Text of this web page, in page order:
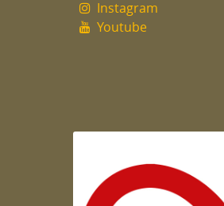
Instagram
Youtube